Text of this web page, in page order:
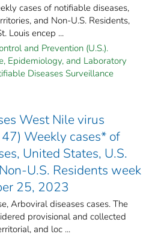
cases of notifiable diseases,
and Non-U.S. Residents,
Louis encep ...
and Prevention (U.S.).
Epidemiology, and Laboratory
Diseases Surveillance
West Nile virus
Weekly cases* of
United States, U.S.
U.S. Residents week
25, 2023
Arboviral diseases cases. The
provisional and collected
and loc ...